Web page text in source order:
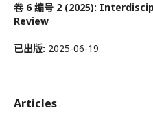
卷 6 编号 2 (2025):
Review
已出版: 2025-06-19
Articles